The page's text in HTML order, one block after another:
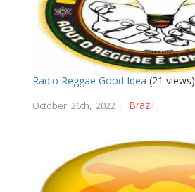
Radio Reggae Good Idea (21 views)
October 26th, 2022 | Brazil